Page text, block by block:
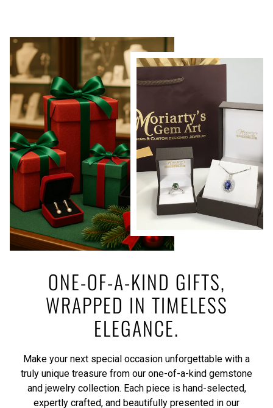
ONE-OF-A-KIND GIFTS,
WRAPPED IN TIMELESS
ELEGANCE.
Make your next special occasion unforgettable with a
truly unique treasure from our one-of-a-kind gemstone
and jewelry collection. Each piece is hand-selected,
expertly crafted, and beautifully presented in our